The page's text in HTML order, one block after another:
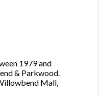
1979 and
& Parkwood.
Mall,